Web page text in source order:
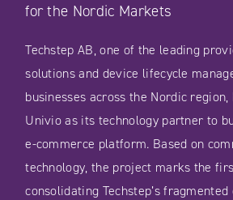
for the Nordic Markets
Techstep AB, one of the leading
solutions and device lifecycle
businesses across the Nordic
Univio as its technology partner to
e-commerce platform. Based on
technology, the project marks the
consolidating Techstep’s